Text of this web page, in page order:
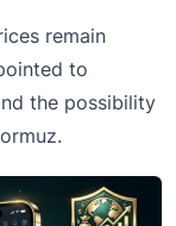
remain
to
the possibility